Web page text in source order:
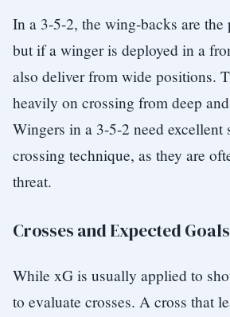
In a 3-5-2, the wing-backs are the
but if a winger is deployed in a
also deliver from wide positions.
heavily on crossing from deep
Wingers in a 3-5-2 need excellent
crossing technique, as they are
threat.
Crosses and Expected
While xG is usually applied to
to evaluate crosses. A cross that